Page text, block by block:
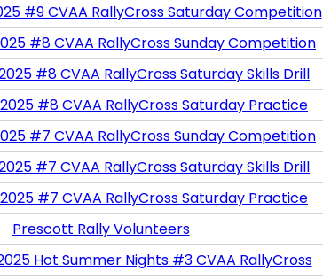
#9 CVAA RallyCross Saturday Competition
#8 CVAA RallyCross Sunday Competition
#8 CVAA RallyCross Saturday Skills Drill
#8 CVAA RallyCross Saturday Practice
#7 CVAA RallyCross Sunday Competition
#7 CVAA RallyCross Saturday Skills Drill
#7 CVAA RallyCross Saturday Practice
Prescott Rally Volunteers
Hot Summer Nights #3 CVAA RallyCross